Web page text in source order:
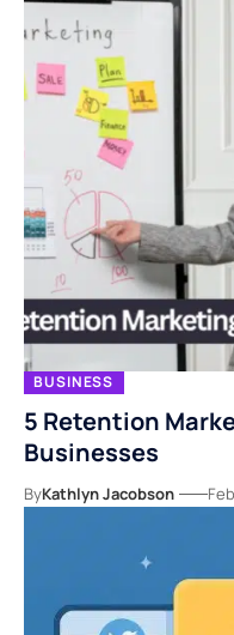
BUSINESS
5 Retention
Businesses
ByKathlyn Jacobson